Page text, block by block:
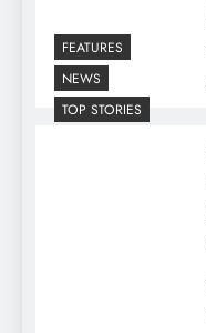
FEATURES
NEWS
TOP STORIES